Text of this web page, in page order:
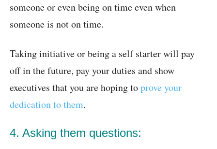
someone or even being on time even when
someone is not on time.
Taking initiative or being a self starter will pay
off in the future, pay your duties and show
executives that you are hoping toprove your
dedication to them.
4. Asking them questions: